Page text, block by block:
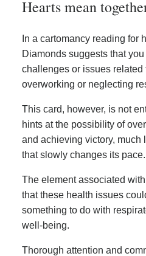
Hearts mean
In a cartomancy reading for
Diamonds suggests that
challenges or issues related
overworking or neglecting
This card, however, is not
hints at the possibility of
and achieving victory, much
that slowly changes its pace.
The element associated
that these health issues
something to do with
well-being.
Thorough attention and